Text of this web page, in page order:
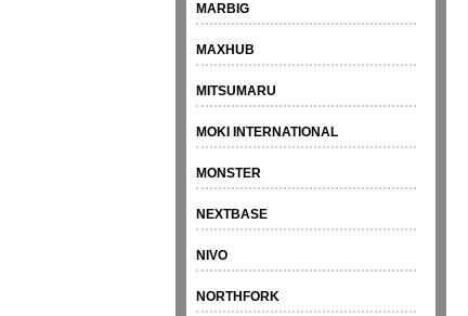
MARBIG
MAXHUB
MITSUMARU
MOKI INTERNATIONAL
MONSTER
NEXTBASE
NIVO
NORTHFORK